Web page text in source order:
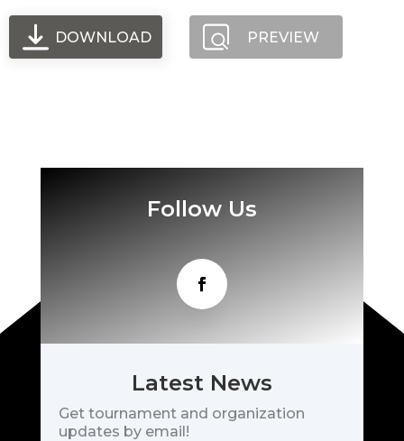
DOWNLOAD PREVIEW
Follow Us
Latest News
Get tournament and organization
updates by email!